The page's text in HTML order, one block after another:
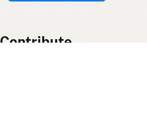
Contribute